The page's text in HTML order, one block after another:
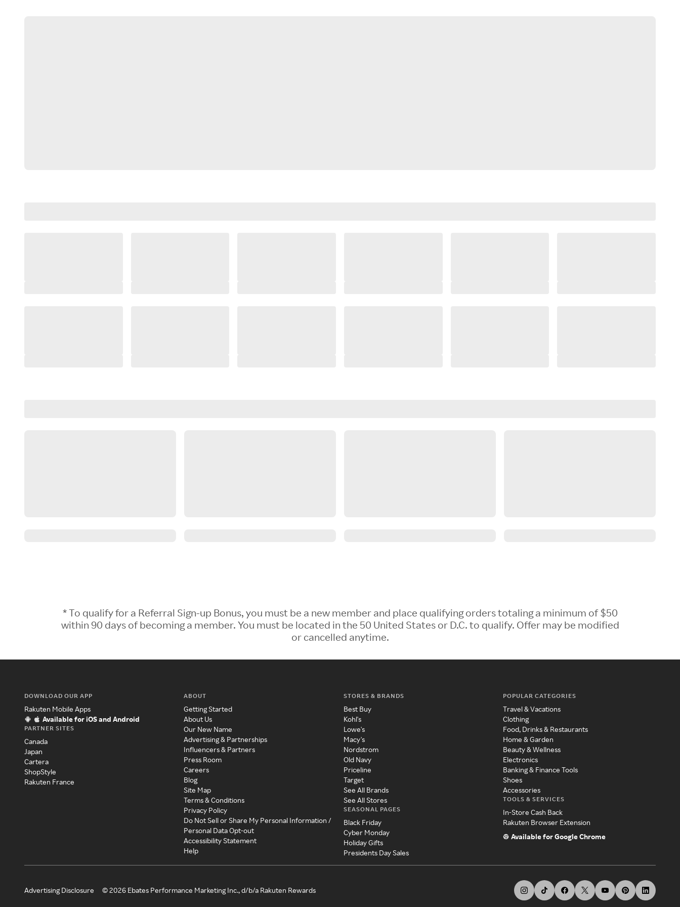
* To qualify for a Referral Sign-up Bonus, you must be a new member and place qualifying orders totaling a minimum of $50
within 90 days of becoming a member. You must be located in the 50 United States or D.C. to qualify. Offer may be modified
or cancelled anytime.
DOWNLOAD OUR APP
Rakuten Mobile Apps
Available for iOS and Android
PARTNER SITES
Canada
Japan
Cartera
ShopStyle
Rakuten France
ABOUT
Getting Started
About Us
Our New Name
Advertising & Partnerships
Influencers & Partners
Press Room
Careers
Blog
Site Map
Terms & Conditions
Privacy Policy
Do Not Sell or Share My Personal Information /
Personal Data Opt-out
Accessibility Statement
Help
STORES & BRANDS
Best Buy
Kohl's
Lowe's
Macy's
Nordstrom
Old Navy
Priceline
Target
See All Brands
See All Stores
SEASONAL PAGES
Black Friday
Cyber Monday
Holiday Gifts
Presidents Day Sales
POPULAR CATEGORIES
Travel & Vacations
Clothing
Food, Drinks & Restaurants
Home & Garden
Beauty & Wellness
Electronics
Banking & Finance Tools
Shoes
Accessories
TOOLS & SERVICES
In-Store Cash Back
Rakuten Browser Extension
Available for Google Chrome
Advertising Disclosure ©2026 Ebates Performance Marketing Inc., d/b/a Rakuten Rewards